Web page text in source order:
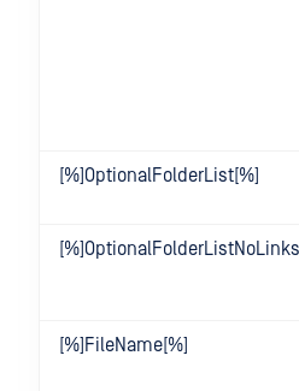
[%]OptionalFolderList[%]
[%]FileName[%]